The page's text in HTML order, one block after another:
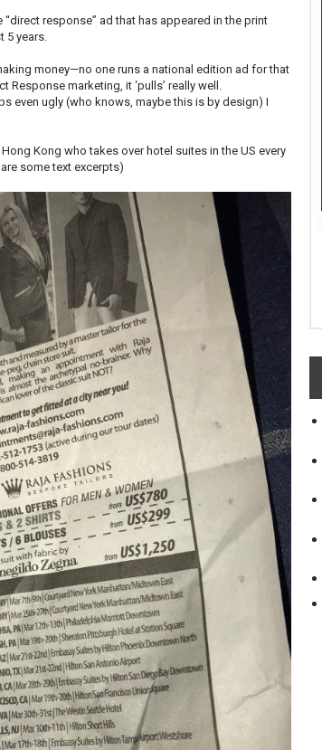
response” ad that has appeared in the print
years.
money—no one runs a national edition ad for that
marketing, it ‘pulls’ really well.
even ugly (who knows, maybe this is by design) I
Kong who takes over hotel suites in the US every
some text excerpts)